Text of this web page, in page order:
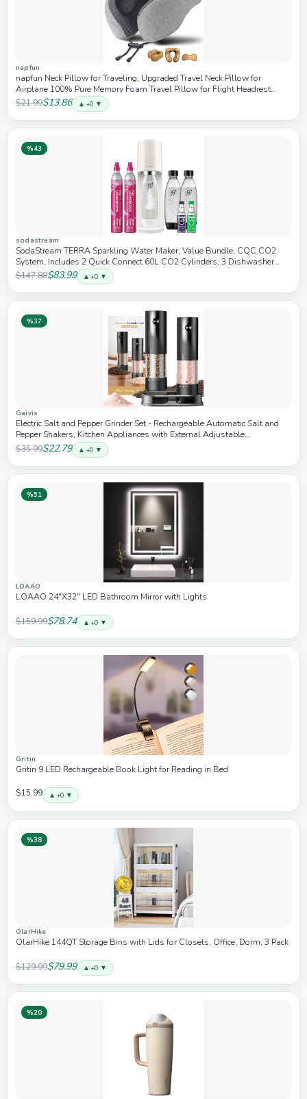
napfun
napfun Neck Pillow for Traveling, Upgraded Travel Neck Pillow for
Airplane 100% Pure Memory Foam Travel Pillow for Flight Headrest
Sleep, Portable Plane Accessories, Light Grey
$21.99$13.86 ▲ +0 ▼
%43
sodastream
SodaStream TERRA Sparkling Water Maker, Value Bundle, CQC CO2
System, Includes 2 Quick Connect 60L CO2 Cylinders, 3 Dishwasher
Safe BPA Free Bottles, 2 bubly Drops, Make your own Pepsi, White
$147.88$83.99 ▲ +0 ▼
%37
Gaivis
Electric Salt and Pepper Grinder Set - Rechargeable Automatic Salt and
Pepper Shakers, Kitchen Appliances with External Adjustable
Coarseness, Larger Hopper for Cooking, Home Gifts(2 Pack,Black/Black)
$35.99$22.79 ▲ +0 ▼
%51
LOAAO
LOAAO 24"X32" LED Bathroom Mirror with Lights
$159.99$78.74 ▲ +0 ▼
Gritin
Gritin 9 LED Rechargeable Book Light for Reading in Bed
$15.99 ▲ +0 ▼
%38
OlarHike
OlarHike 144QT Storage Bins with Lids for Closets, Office, Dorm, 3 Pack
$129.99$79.99 ▲ +0 ▼
%20